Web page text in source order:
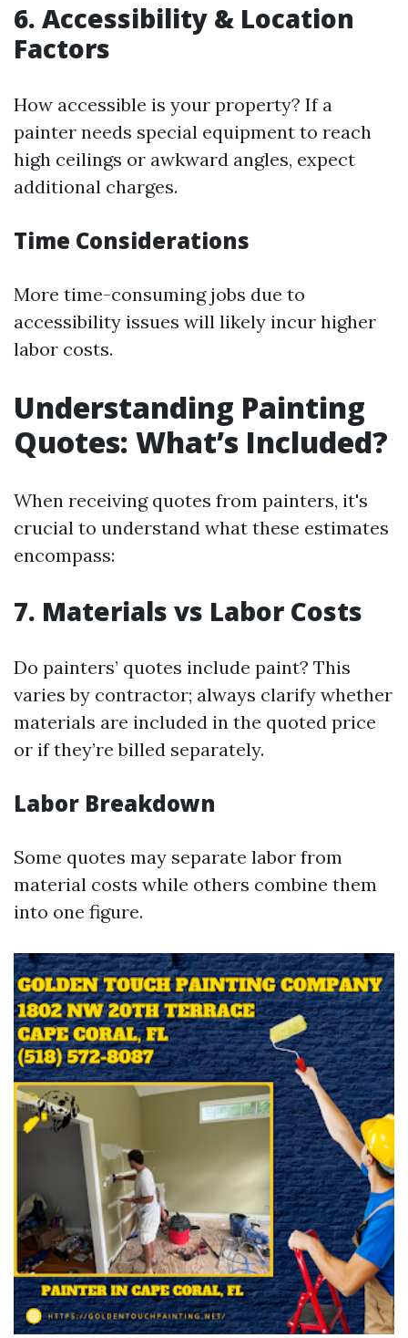
6. Accessibility & Location
Factors
How accessible is your property? If a
painter needs special equipment to reach
high ceilings or awkward angles, expect
additional charges.
Time Considerations
More time-consuming jobs due to
accessibility issues will likely incur higher
labor costs.
Understanding Painting
Quotes: What’s Included?
When receiving quotes from painters, it's
crucial to understand what these estimates
encompass:
7. Materials vs Labor Costs
Do painters’ quotes include paint? This
varies by contractor; always clarify whether
materials are included in the quoted price
or if they’re billed separately.
Labor Breakdown
Some quotes may separate labor from
material costs while others combine them
into one figure.